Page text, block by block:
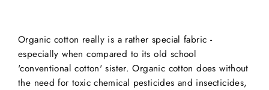
Organic cotton really is a rather special fabric -
especially when compared to its old school
'conventional cotton' sister. Organic cotton does without
the need for toxic chemical pesticides and insecticides,